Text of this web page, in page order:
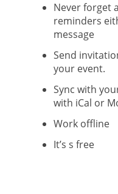
Never forget
reminders
message
Send
your event.
Sync with
with iCal or
Work offline
It’s s free